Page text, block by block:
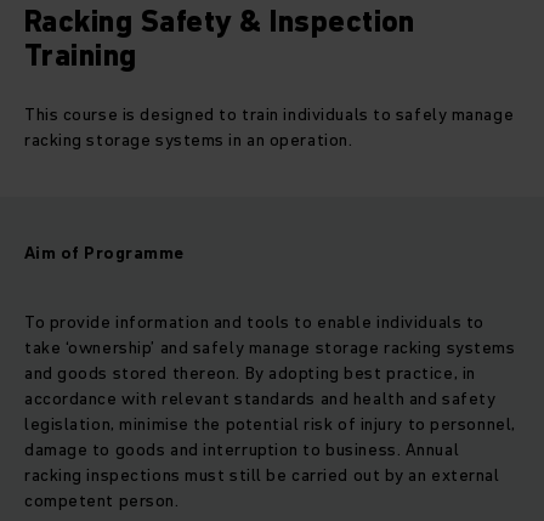
Racking Safety & Inspection
Training
This course is designed to train individuals to safely manage
racking storage systems in an operation.
Aim of Programme
To provide information and tools to enable individuals to
take ‘ownership’ and safely manage storage racking systems
and goods stored thereon. By adopting best practice, in
accordance with relevant standards and health and safety
legislation, minimise the potential risk of injury to personnel,
damage to goods and interruption to business. Annual
racking inspections must still be carried out by an external
competent person.